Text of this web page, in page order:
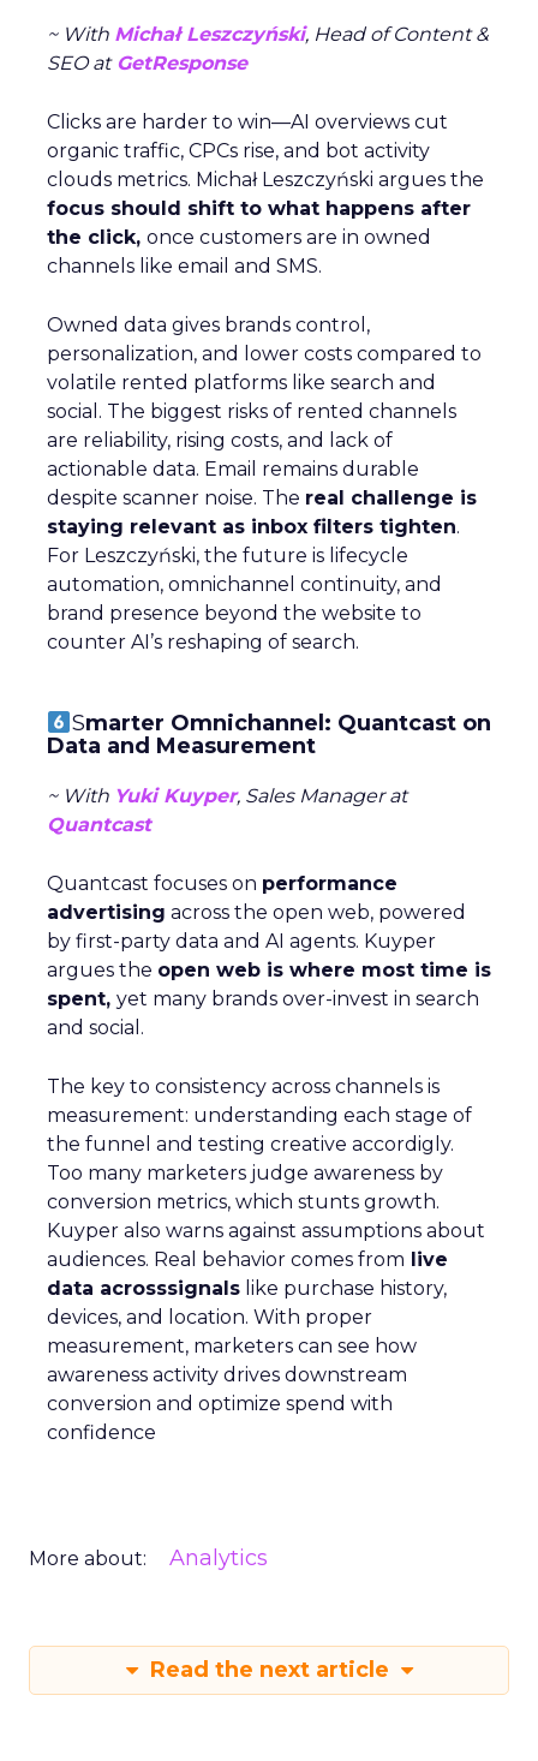
~ With Michał Leszczyński, Head of Content &
SEO atGetResponse
Clicks are harder to win—AI overviews cut
organic traffic, CPCs rise, and bot activity
clouds metrics. Michał Leszczyński argues the
focus should shift to what happens after
the click, once customers are in owned
channels like email and SMS.
Owned data gives brands control,
personalization, and lower costs compared to
volatile rented platforms like search and
social. The biggest risks of rented channels
are reliability, rising costs, and lack of
actionable data. Email remains durable
despite scanner noise. The real challenge is
staying relevant as inbox filters tighten.
For Leszczyński, the future is lifecycle
automation, omnichannel continuity, and
brand presence beyond the website to
counter AI’s reshaping of search.
Smarter Omnichannel: Quantcast on
Data and Measurement
~ With Yuki Kuyper, Sales Manager at
Quantcast
Quantcast focuses on performance
advertising across the open web, powered
by first-party data and AI agents. Kuyper
argues the open web is where most time is
spent, yet many brands over-invest in search
and social.
The key to consistency across channels is
measurement: understanding each stage of
the funnel and testing creative accordigly.
Too many marketers judge awareness by
conversion metrics, which stunts growth.
Kuyper also warns against assumptions about
audiences. Real behavior comes from live
data acrosssignals like purchase history,
devices, and location. With proper
measurement, marketers can see how
awareness activity drives downstream
conversion and optimize spend with
confidence
More about: Analytics
Read the next article